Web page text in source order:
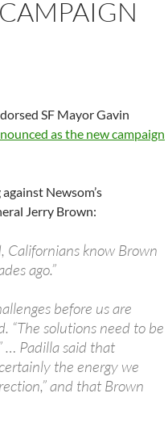
SF Mayor Gavin
as the new campaign
Newsom’s
Jerry Brown:
Californians know Brown
ago.”
before us are
“The solutions need to be
… Padilla said that
the energy we
and that Brown